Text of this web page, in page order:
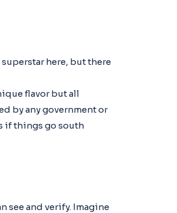
here, but there
flavor but all
by any government or
if things go south
see and verify. Imagine